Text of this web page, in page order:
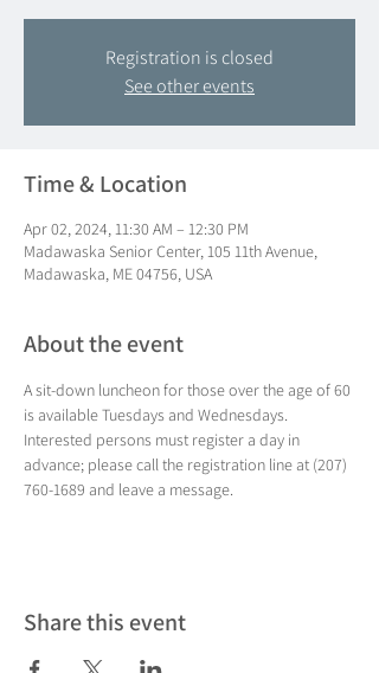
Registration is closed
See other events
Time & Location
Apr 02, 2024, 11:30 AM – 12:30 PM
Madawaska Senior Center, 105 11th Avenue,
Madawaska, ME 04756, USA
About the event
A sit-down luncheon for those over the age of 60
is available Tuesdays and Wednesdays.
Interested persons must register a day in
advance; please call the registration line at (207)
760-1689 and leave a message.
Share this event